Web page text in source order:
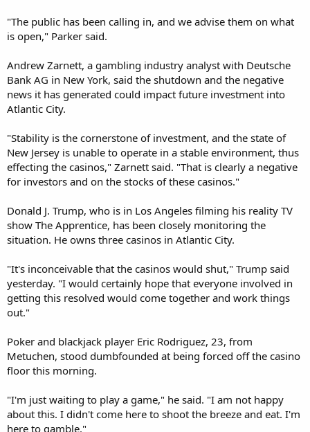
"The public has been calling in, and we advise them on what
is open," Parker said.
Andrew Zarnett, a gambling industry analyst with Deutsche
Bank AG in New York, said the shutdown and the negative
news it has generated could impact future investment into
Atlantic City.
"Stability is the cornerstone of investment, and the state of
New Jersey is unable to operate in a stable environment, thus
effecting the casinos," Zarnett said. "That is clearly a negative
for investors and on the stocks of these casinos."
Donald J. Trump, who is in Los Angeles filming his reality TV
show The Apprentice, has been closely monitoring the
situation. He owns three casinos in Atlantic City.
"It's inconceivable that the casinos would shut," Trump said
yesterday. "I would certainly hope that everyone involved in
getting this resolved would come together and work things
out."
Poker and blackjack player Eric Rodriguez, 23, from
Metuchen, stood dumbfounded at being forced off the casino
floor this morning.
"I'm just waiting to play a game," he said. "I am not happy
about this. I didn't come here to shoot the breeze and eat. I'm
here to gamble."